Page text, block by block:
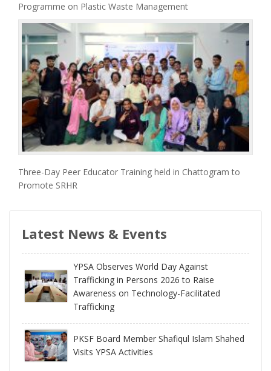
Programme on Plastic Waste Management
Three-Day Peer Educator Training held in Chattogram to
Promote SRHR
Latest News & Events
YPSA Observes World Day Against
Trafficking in Persons 2026 to Raise
Awareness on Technology-Facilitated
Trafficking
PKSF Board Member Shafiqul Islam Shahed
Visits YPSA Activities